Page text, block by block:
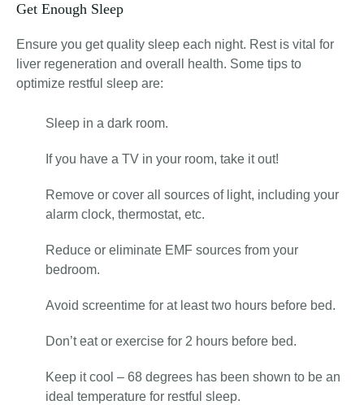
Get Enough Sleep
Ensure you get quality sleep each night. Rest is vital for
liver regeneration and overall health. Some tips to
optimize restful sleep are:
Sleep in a dark room.
If you have a TV in your room, take it out!
Remove or cover all sources of light, including your
alarm clock, thermostat, etc.
Reduce or eliminate EMF sources from your
bedroom.
Avoid screentime for at least two hours before bed.
Don’t eat or exercise for 2 hours before bed.
Keep it cool – 68 degrees has been shown to be an
ideal temperature for restful sleep.